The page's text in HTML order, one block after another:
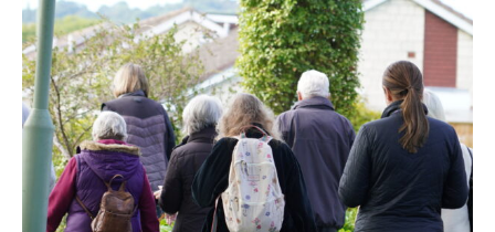
based on
how the
website is
used.
Experience
In order for
our website to